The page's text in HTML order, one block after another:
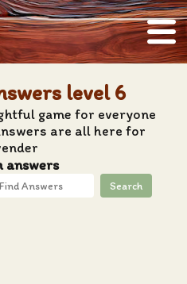
level 6
game for everyone
are all here for
answers
Search